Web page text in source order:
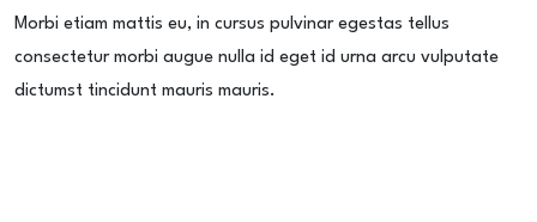
Morbi etiam mattis eu, in cursus pulvinar egestas tellus
consectetur morbi augue nulla id eget id urna arcu vulputate
dictumst tincidunt mauris mauris.